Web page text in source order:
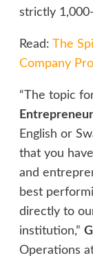
strictly
Read: The
Company
“The topic
English or
that you
and
best
directly to
institution,”
Operations